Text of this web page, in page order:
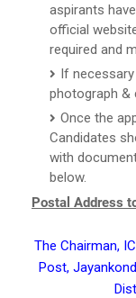
aspirants
official
required and
If
photograph
Once the
Candidates
with
below.
Postal Address
The Chairman,
Post,